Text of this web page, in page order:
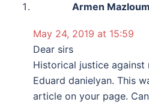
Armen
May 24, 2019 at 15:59
Dear sirs
Historical justice
Eduard danielyan. This
article on your page.